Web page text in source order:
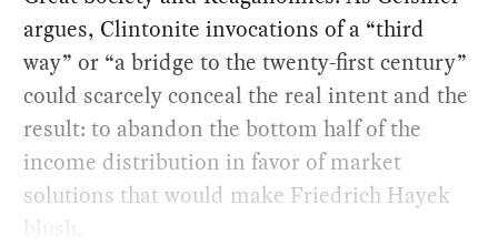
argues, Clintonite invocations of a “third
way” or “a bridge to the twenty-first century”
could scarcely conceal the real intent and the
result: to abandon the bottom half of the
income distribution in favor of market
solutions that would make Friedrich Hayek
blush.